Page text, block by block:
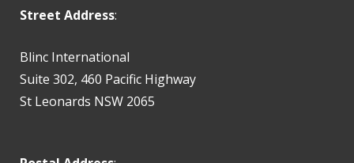
Street Address:
Blinc International
Suite 302, 460 Pacific Highway
St Leonards NSW 2065